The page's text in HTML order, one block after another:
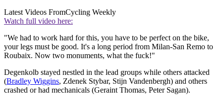
Latest Videos FromCycling Weekly
Watch full video here:
"We had to work hard for this, you have to be perfect on the bike,
your legs must be good. It's a long period from Milan-San Remo to
Roubaix. Now two monuments, what the fuck!"
Degenkolb stayed nestled in the lead groups while others attacked
(Bradley Wiggins, Zdenek Stybar, Stijn Vandenbergh) and others
crashed or had mechanicals (Geraint Thomas, Peter Sagan).